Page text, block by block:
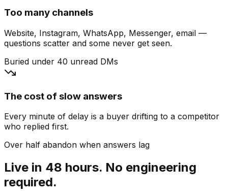
Too many channels
Website, Instagram, WhatsApp, Messenger, email —
questions scatter and some never get seen.
Buried under 40 unread DMs
The cost of slow answers
Every minute of delay is a buyer drifting to a competitor
who replied first.
Over half abandon when answers lag
Live in 48 hours. No engineering
required.